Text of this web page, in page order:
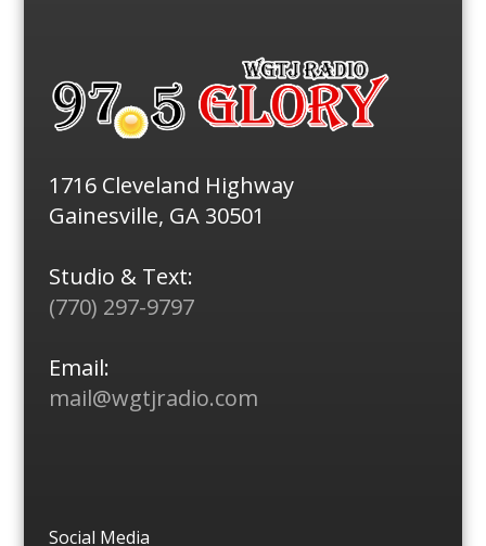
1716 Cleveland Highway
Gainesville, GA 30501
Studio & Text:
(770) 297-9797
Email:
mail@wgtjradio.com
Social Media